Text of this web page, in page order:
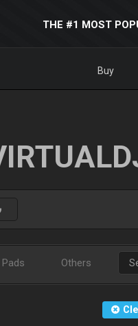
THE #1 MOST
Buy
Pads Others